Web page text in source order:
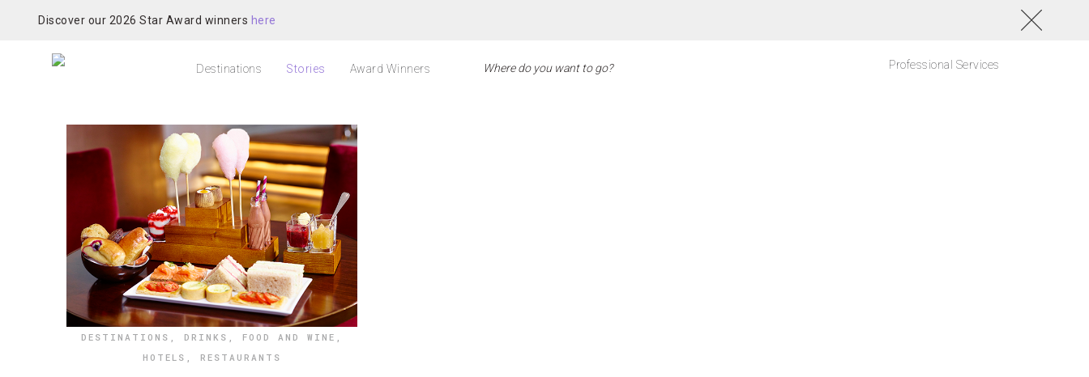
Discover our 2026 Star Award winners here
Destinations Stories Award Winners Professional Services
DESTINATIONS , DRINKS , FOOD AND WINE ,
HOTELS , RESTAURANTS